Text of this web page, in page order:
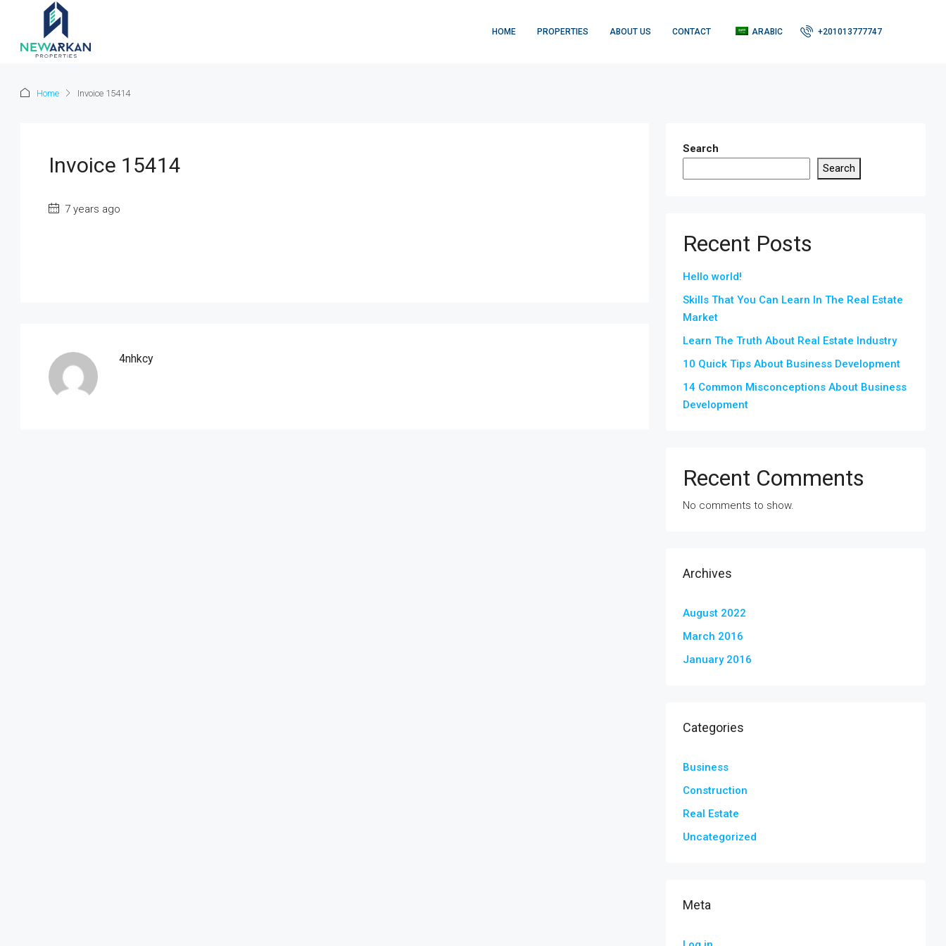
HOME PROPERTIES ABOUT US CONTACT ARABIC +201013777747
Home Invoice 15414
Invoice 15414
7 years ago
4nhkcy
Search
Search
Recent Posts
Hello world!
Skills That You Can Learn In The Real Estate
Market
Learn The Truth About Real Estate Industry
10 Quick Tips About Business Development
14 Common Misconceptions About Business
Development
Recent Comments
No comments to show.
Archives
August 2022
March 2016
January 2016
Categories
Business
Construction
Real Estate
Uncategorized
Meta